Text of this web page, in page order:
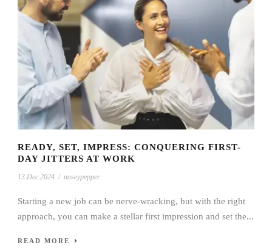
READY, SET, IMPRESS: CONQUERING FIRST-
DAY JITTERS AT WORK
13 Dec 2024 / noseypepper
Starting a new job can be nerve-wracking, but with the right
approach, you can make a stellar first impression and set the...
READ MORE